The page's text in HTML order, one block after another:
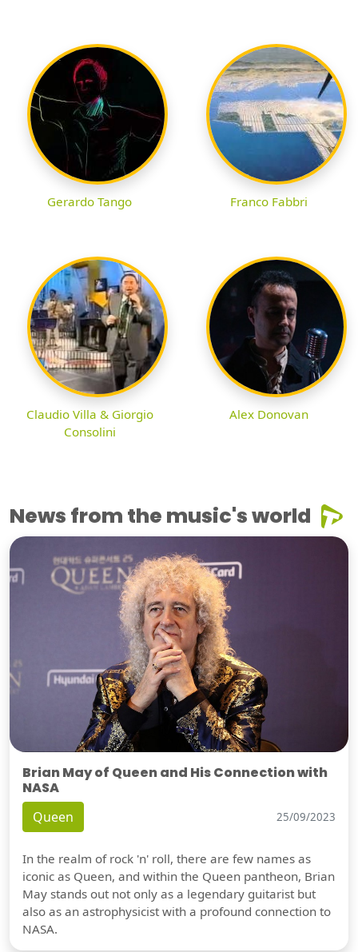
Gerardo Tango Franco Fabbri
Claudio Villa & Giorgio
Consolini
Alex Donovan
News from the music's world
Brian May of Queen and His Connection with
NASA
Queen 25/09/2023
In the realm of rock 'n' roll, there are few names as
iconic as Queen, and within the Queen pantheon, Brian
May stands out not only as a legendary guitarist but
also as an astrophysicist with a profound connection to
NASA.